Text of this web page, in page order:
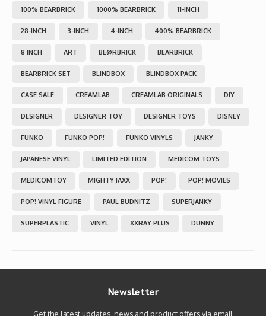
100% BEARBRICK 1000% BEARBRICK 11-INCH
28-INCH 3-INCH 4-INCH 400% BEARBRICK
8 INCH ART BE@RBRICK BEARBRICK
BEARBRICK SET BLINDBOX BLINDBOX PACK
CASE SALE CREAMLAB CREAMLAB ORIGINALS DIY
DESIGNER DESIGNER TOY DESIGNER TOYS DISNEY
FUNKO FUNKO POP! FUNKO VINYLS JANKY
JAPANESE VINYL LIMITED EDITION MEDICOM TOYS
MEDICOMTOY MIGHTY JAXX POP! POP! MOVIES
POP! VINYL FIGURE PAUL BUDNITZ SUPERJANKY
SUPERPLASTIC VINYL XXRAY PLUS DUNNY
Newsletter
Get the latest updates, news and product offers via email